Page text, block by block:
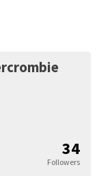
34
Followers